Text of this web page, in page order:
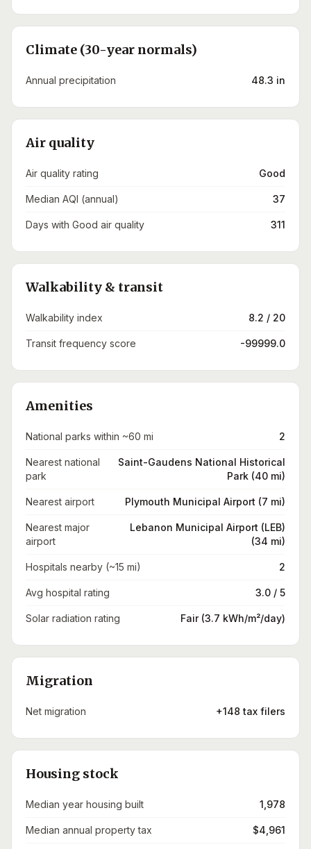
Climate (30-year normals)
Annual precipitation 48.3 in
Air quality
Air quality rating Good
Median AQI (annual) 37
Days with Good air quality 311
Walkability & transit
Walkability index 8.2 / 20
Transit frequency score -99999.0
Amenities
National parks within ~60 mi 2
Nearest national
park
Saint-Gaudens National Historical
Park (40 mi)
Nearest airport Plymouth Municipal Airport (7 mi)
Nearest major
airport
Lebanon Municipal Airport (LEB)
(34 mi)
Hospitals nearby (~15 mi) 2
Avg hospital rating 3.0 / 5
Solar radiation rating Fair (3.7 kWh/m²/day)
Migration
Net migration +148 tax filers
Housing stock
Median year housing built 1,978
Median annual property tax $4,961